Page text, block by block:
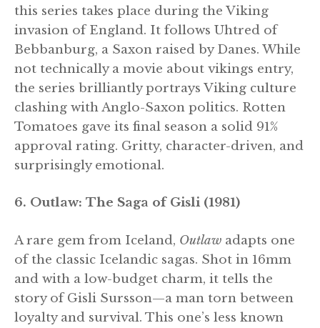
this series takes place during the Viking
invasion of England. It follows Uhtred of
Bebbanburg, a Saxon raised by Danes. While
not technically a movie about vikings entry,
the series brilliantly portrays Viking culture
clashing with Anglo-Saxon politics. Rotten
Tomatoes gave its final season a solid 91%
approval rating. Gritty, character-driven, and
surprisingly emotional.
6. Outlaw: The Saga of Gisli (1981)
A rare gem from Iceland, Outlaw adapts one
of the classic Icelandic sagas. Shot in 16mm
and with a low-budget charm, it tells the
story of Gisli Sursson—a man torn between
loyalty and survival. This one’s less known